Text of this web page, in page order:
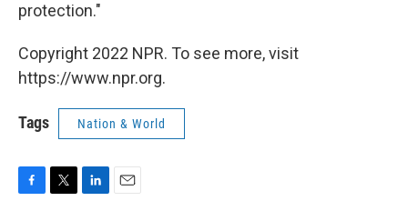
protection."
Copyright 2022 NPR. To see more, visit
https://www.npr.org.
Tags Nation & World